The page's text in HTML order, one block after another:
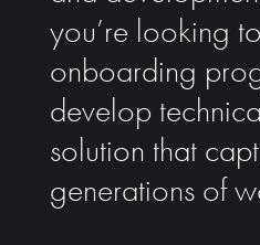
you’re looking
onboarding
develop
solution that
generations of